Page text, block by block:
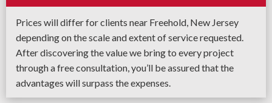
Prices will differ for clients near Freehold, New Jersey
depending on the scale and extent of service requested.
After discovering the value we bring to every project
through a free consultation, you’ll be assured that the
advantages will surpass the expenses.